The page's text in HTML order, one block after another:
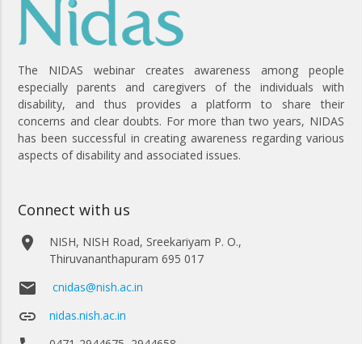
The NIDAS webinar creates awareness among people
especially parents and caregivers of the individuals with
disability, and thus provides a platform to share their
concerns and clear doubts. For more than two years, NIDAS
has been successful in creating awareness regarding various
aspects of disability and associated issues.
Connect with us
place
NISH, NISH Road, Sreekariyam P. O.,
Thiruvananthapuram 695 017
email cnidas@nish.ac.in
link nidas.nish.ac.in